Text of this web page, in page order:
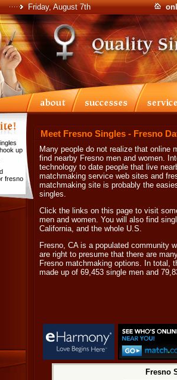
Friday, August 7th
up
fresno
Meet Fresno Singles - Fresno
Many people do not realize that online
find nearby Fresno men and women.
technology to date people that live
matchmaking service web sites and
matchmaking site is probably the
singles.
Click the links on this page to visit
men and women. You will also find
California, and the whole U.S.
Fresno, CA is a populated community
are right to presume that there are
Fresno matchmaking options. In total,
made up of 69,453 single men and
Fresno